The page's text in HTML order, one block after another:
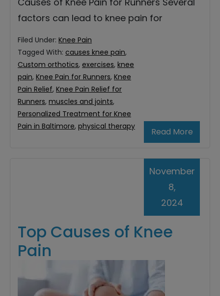
factors can lead to knee pain for
Read More
Filed Under: Knee Pain
Tagged With: causes knee pain,
Custom orthotics, exercises, knee
pain, Knee Pain for Runners, Knee
Pain Relief, Knee Pain Relief for
Runners, muscles and joints,
Personalized Treatment for Knee
Pain in Baltimore, physical therapy
Top Causes of Knee
Pain
November
8,
2024